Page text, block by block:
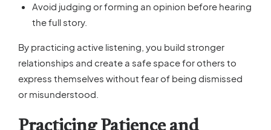
Avoid judging or forming an opinion before hearing
the full story.
By practicing active listening, you build stronger
relationships and create a safe space for others to
express themselves without fear of being dismissed
or misunderstood.